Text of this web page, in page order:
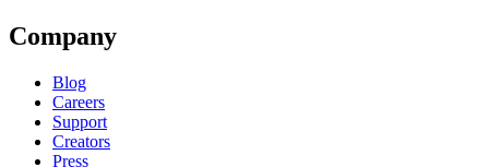
Company
Blog
Careers
Support
Creators
Press